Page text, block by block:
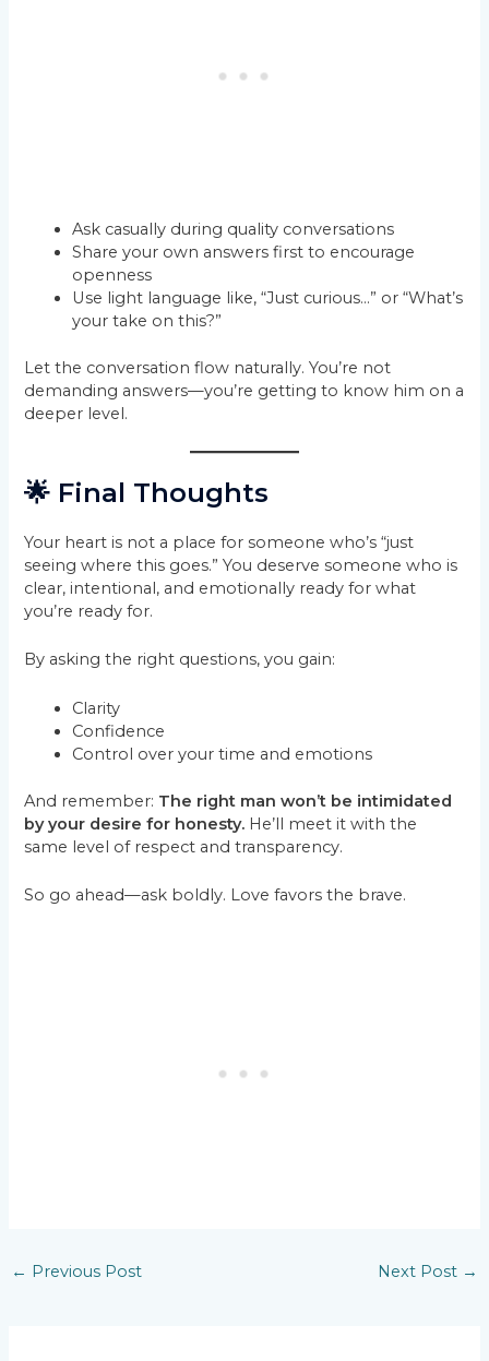
Ask casually during quality conversations
Share your own answers first to encourage
openness
Use light language like, “Just curious…” or “What’s
your take on this?”
Let the conversation flow naturally. You’re not
demanding answers—you’re getting to know him on a
deeper level.
🌟 Final Thoughts
Your heart is not a place for someone who’s “just
seeing where this goes.” You deserve someone who is
clear, intentional, and emotionally ready for what
you’re ready for.
By asking the right questions, you gain:
Clarity
Confidence
Control over your time and emotions
And remember: The right man won’t be intimidated
by your desire for honesty. He’ll meet it with the
same level of respect and transparency.
So go ahead—ask boldly. Love favors the brave.
Post
← Previous Post Next Post →